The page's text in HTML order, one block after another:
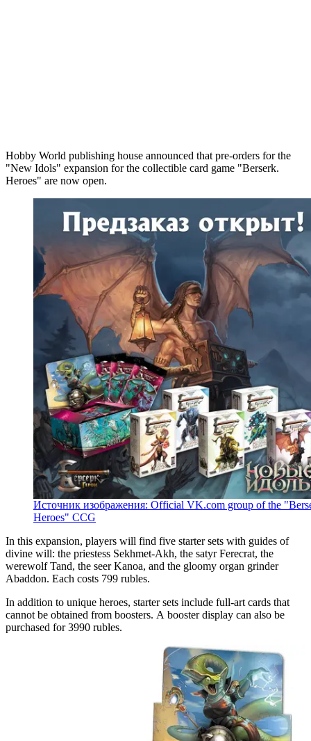
Hobby World publishing house announced that pre-orders for the
"New Idols" expansion for the collectible card game "Berserk.
Heroes" are now open.
Источник изображения: Official VK.com group of the
Heroes" CCG
In this expansion, players will find five starter sets with guides of
divine will: the priestess Sekhmet-Akh, the satyr Ferecrat, the
werewolf Tand, the seer Kanoa, and the gloomy organ grinder
Abaddon. Each costs 799 rubles.
In addition to unique heroes, starter sets include full-art cards that
cannot be obtained from boosters. A booster display can also be
purchased for 3990 rubles.